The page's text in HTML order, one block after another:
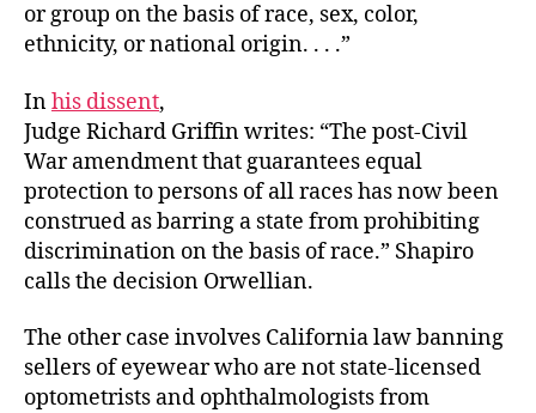
or group on the basis of race, sex, color,
ethnicity, or national origin. . . .”
Inhis dissent,
Judge Richard Griffin writes: “The post-Civil
War amendment that guarantees equal
protection to persons of all races has now been
construed as barring a state from prohibiting
discrimination on the basis of race.” Shapiro
calls the decision Orwellian.
The other case involves California law banning
sellers of eyewear who are not state-licensed
optometrists and ophthalmologists from